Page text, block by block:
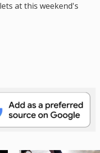
at this weekend's